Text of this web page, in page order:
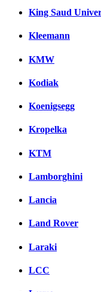
King Saud
Kleemann
KMW
Kodiak
Koenigsegg
Kropelka
KTM
Lamborghini
Lancia
Land Rover
Laraki
LCC